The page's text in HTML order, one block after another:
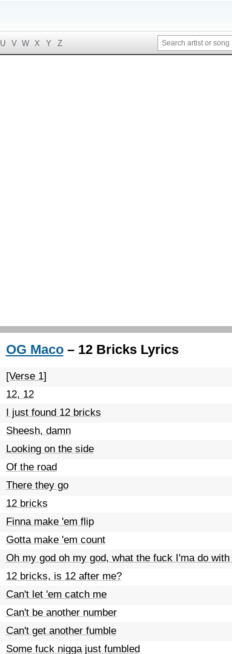
U V W X Y Z
OG Maco– 12 Bricks Lyrics
[Verse 1]
12, 12
I just found 12 bricks
Sheesh, damn
Looking on the side
Of the road
There they go
12 bricks
Finna make 'em flip
Gotta make 'em count
Oh my god oh my god, what the fuck I'ma do with
12 bricks, is 12 after me?
Can't let 'em catch me
Can't be another number
Can't get another fumble
Some fuck nigga just fumbled